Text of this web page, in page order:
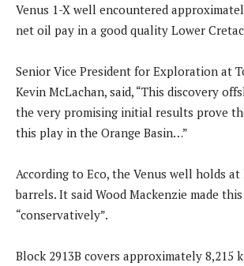
Venus 1-X well encountered
net oil pay in a good quality Lower
Senior Vice President for Exploration at
Kevin McLachan, said, “This discovery
the very promising initial results prove
this play in the Orange Basin…”
According to Eco, the Venus well holds
barrels. It said Wood Mackenzie made
“conservatively”.
Block 2913B covers approximately 8,215